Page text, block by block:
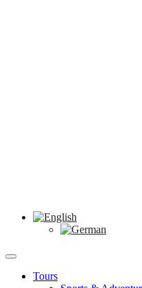
Tours